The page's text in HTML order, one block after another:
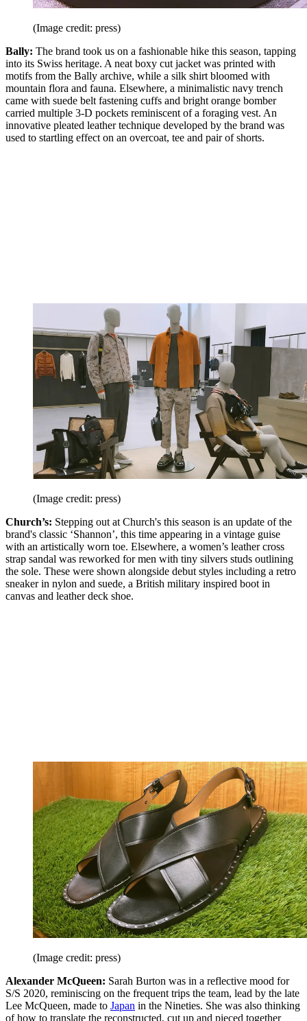
(Image credit: press)
Bally: The brand took us on a fashionable hike this season, tapping
into its Swiss heritage. A neat boxy cut jacket was printed with
motifs from the Bally archive, while a silk shirt bloomed with
mountain flora and fauna. Elsewhere, a minimalistic navy trench
came with suede belt fastening cuffs and bright orange bomber
carried multiple 3-D pockets reminiscent of a foraging vest. An
innovative pleated leather technique developed by the brand was
used to startling effect on an overcoat, tee and pair of shorts.
(Image credit: press)
Church’s: Stepping out at Church's this season is an update of the
brand's classic ‘Shannon’, this time appearing in a vintage guise
with an artistically worn toe. Elsewhere, a women’s leather cross
strap sandal was reworked for men with tiny silvers studs outlining
the sole. These were shown alongside debut styles including a retro
sneaker in nylon and suede, a British military inspired boot in
canvas and leather deck shoe.
(Image credit: press)
Alexander McQueen: Sarah Burton was in a reflective mood for
S/S 2020, reminiscing on the frequent trips the team, lead by the late
Lee McQueen, made to Japan in the Nineties. She was also thinking
of how to translate the reconstructed, cut up and pieced together